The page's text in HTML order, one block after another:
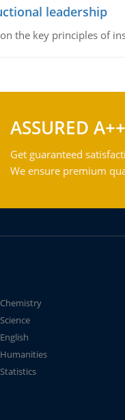
leadership
the key principles of
ASSURED
Get guaranteed
We ensure premium
Chemistry
Science
English
Humanities
Statistics